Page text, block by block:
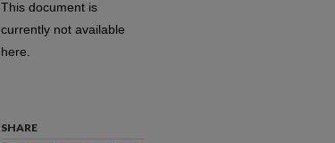
This document is
currently not available
here.
SHARE